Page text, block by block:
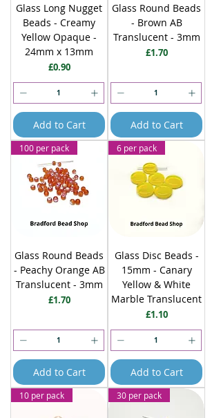
Glass Long Nugget
Beads - Creamy
Yellow Opaque -
24mm x 13mm
Price
£0.90
Add to Cart
Glass Round Beads
- Brown AB
Translucent - 3mm
Price
£1.70
Add to Cart
100 per pack
Glass Round Beads
- Peachy Orange AB
Translucent - 3mm
Price
£1.70
Add to Cart
6 per pack
Glass Disc Beads -
15mm - Canary
Yellow & White
Marble Translucent
Price
£1.10
Add to Cart
10 per pack 30 per pack